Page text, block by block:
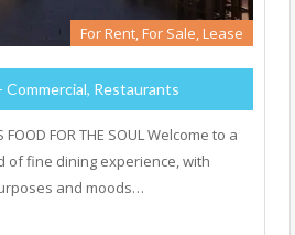
For Rent, For Sale, Lease
- Commercial, Restaurants
FOOD FOR THE SOUL Welcome to a
of fine dining experience, with
and moods…